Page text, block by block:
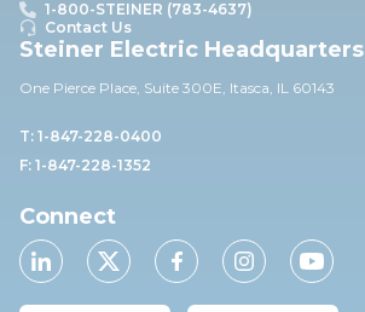
1-800-STEINER (783-4637)
Contact Us
Steiner Electric Headquarters
One Pierce Place, Suite 300E, Itasca, IL 60143
T: 1-847-228-0400
F: 1-847-228-1352
Connect